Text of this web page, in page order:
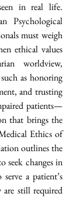
in real life.
Psychological
must weigh
ethical values
worldview,
as honoring
and trusting
patients—
that brings the
Ethics of
outlines the
seek changes in
a patient’s
are still required